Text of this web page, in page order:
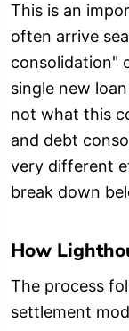
This is an
often arrive
consolidation"
single new
not what this
and debt
very different
break down
How
The process
settlement